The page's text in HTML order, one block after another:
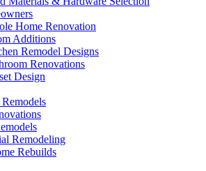
Home Renovation
Additions
Remodel Designs
Renovations
Design
Remodeling
Rebuilds